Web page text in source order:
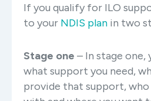
If you qualify for ILO
to your NDIS plan in two
Stage one – In stage one,
what support you need,
provide that support,